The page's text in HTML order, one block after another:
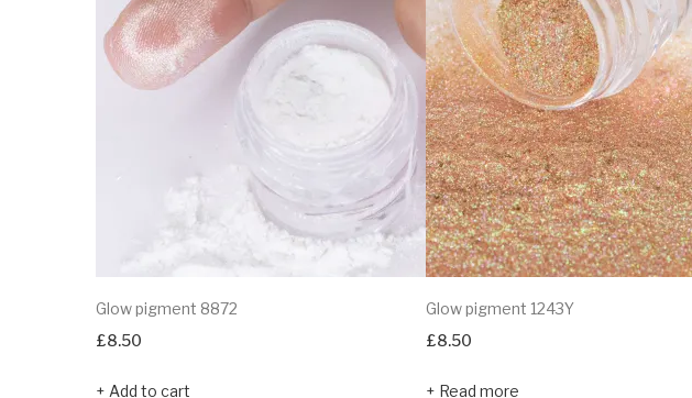
Glow pigment 8872
£8.50
Add to cart
Glow pigment 1243Y
£8.50
Read more